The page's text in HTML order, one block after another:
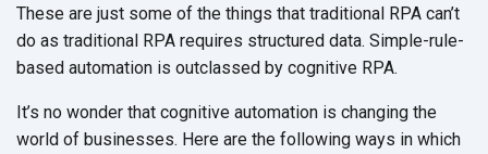
These are just some of the things that traditional RPA can’t
do as traditional RPA requires structured data. Simple-rule-
based automation is outclassed by cognitive RPA.
It’s no wonder that cognitive automation is changing the
world of businesses. Here are the following ways in which